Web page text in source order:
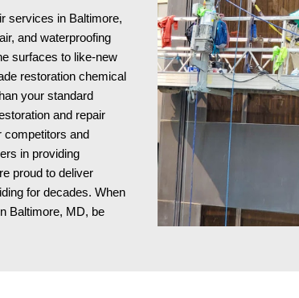
services in Baltimore,
and waterproofing
surfaces to like-new
restoration chemical
your standard
and repair
and
in providing
proud to deliver
for decades. When
Baltimore, MD, be